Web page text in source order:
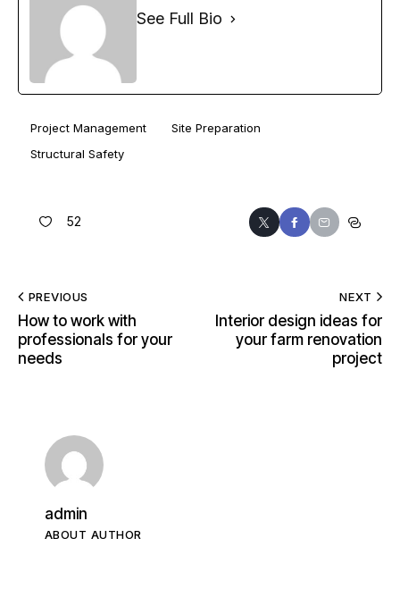
See Full Bio
Project Management
Site Preparation
Structural Safety
52
PREVIOUS
How to work with
professionals for your
needs
NEXT
Interior design ideas for
your farm renovation
project
admin
ABOUT AUTHOR